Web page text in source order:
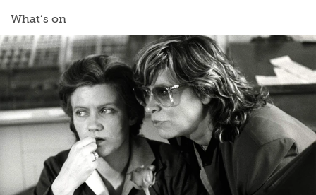
What’s on